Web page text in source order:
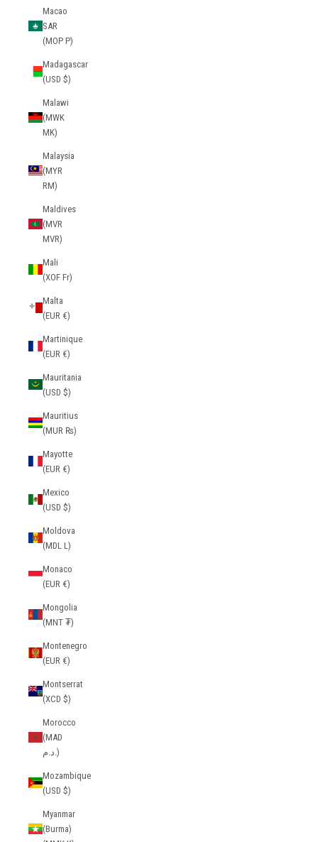
Macao
SAR
(MOP P)
Madagascar
(USD $)
Malawi
(MWK
MK)
Malaysia
(MYR
RM)
Maldives
(MVR
MVR)
Mali
(XOF Fr)
Malta
(EUR €)
Martinique
(EUR €)
Mauritania
(USD $)
Mauritius
(MUR ₨)
Mayotte
(EUR €)
Mexico
(USD $)
Moldova
(MDL L)
Monaco
(EUR €)
Mongolia
(MNT ₮)
Montenegro
(EUR €)
Montserrat
(XCD $)
Morocco
(MAD
د.م.)
Mozambique
(USD $)
Myanmar
(Burma)